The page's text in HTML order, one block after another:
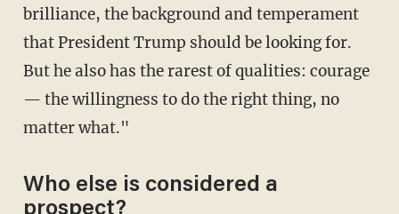
brilliance, the background and temperament
that President Trump should be looking for.
But he also has the rarest of qualities: courage
— the willingness to do the right thing, no
matter what."
Who else is considered a